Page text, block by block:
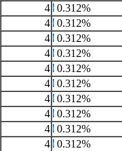
4 0.312%
4 0.312%
4 0.312%
4 0.312%
4 0.312%
4 0.312%
4 0.312%
4 0.312%
4 0.312%
4 0.312%